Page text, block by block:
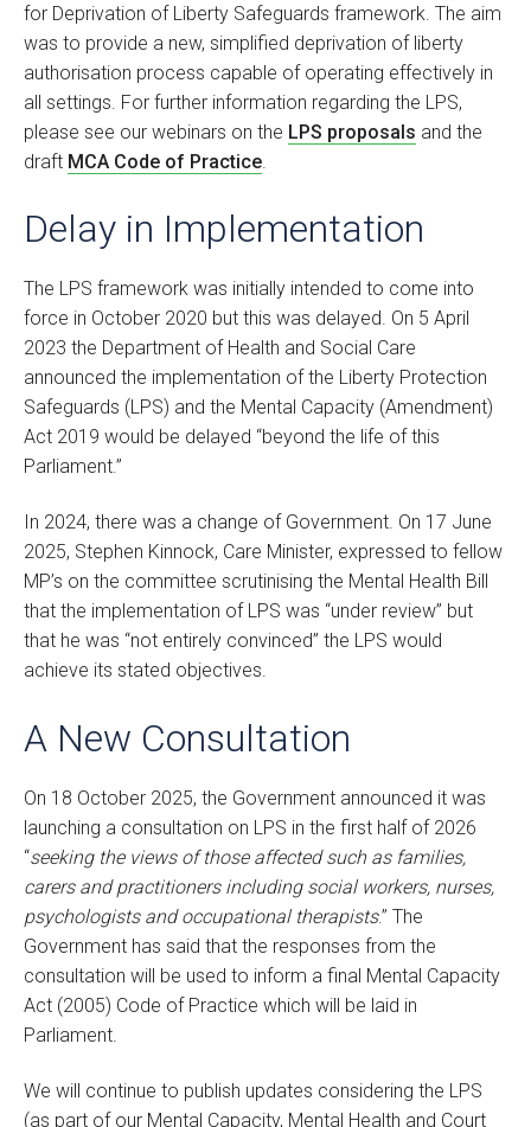
for Deprivation of Liberty Safeguards framework. The aim
was to provide a new, simplified deprivation of liberty
authorisation process capable of operating effectively in
all settings. For further information regarding the LPS,
please see our webinars on the LPS proposals and the
draft MCA Code of Practice
Delay in Implementation
The LPS framework was initially intended to come into
force in October 2020 but this was delayed. On 5 April
2023 the Department of Health and Social Care
announced the implementation of the Liberty Protection
Safeguards (LPS) and the Mental Capacity (Amendment)
Act 2019 would be delayed “beyond the life of this
Parliament.”
In 2024, there was a change of Government. On 17 June
2025, Stephen Kinnock, Care Minister, expressed to fellow
MP’s on the committee scrutinising the Mental Health Bill
that the implementation of LPS was “under review” but
that he was “not entirely convinced” the LPS would
achieve its stated objectives.
A New Consultation
On 18 October 2025, the Government announced it was
launching a consultation on LPS in the first half of 2026
“seeking the views of those affected such as families,
carers and practitioners including social workers, nurses,
psychologists and occupational therapists.” The
Government has said that the responses from the
consultation will be used to inform a final Mental Capacity
Act (2005) Code of Practice which will be laid in
Parliament.
We will continue to publish updates considering the LPS
(as part of our Mental Capacity, Mental Health and Court